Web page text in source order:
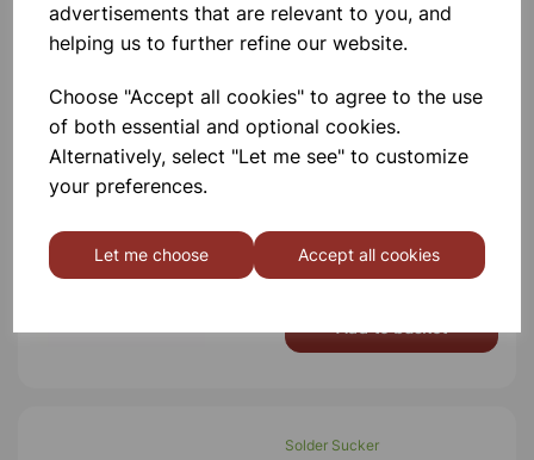
advertisements that are relevant to you, and
helping us to further refine our website.
Choose "Accept all cookies" to agree to the use
of both essential and optional cookies.
Alternatively, select "Let me see" to customize
your preferences.
Let me choose Accept all cookies
Add to basket
UV Beads (10 of each colour)
These Low Cost Solar Beads (UV
‚Äö√Ñ√∂‚àö√ë‚ £3.75
Solder Sucker